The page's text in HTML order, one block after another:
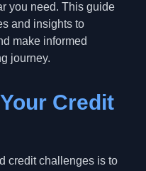
you need. This guide
and insights to
make informed
journey.
Credit
credit challenges is to